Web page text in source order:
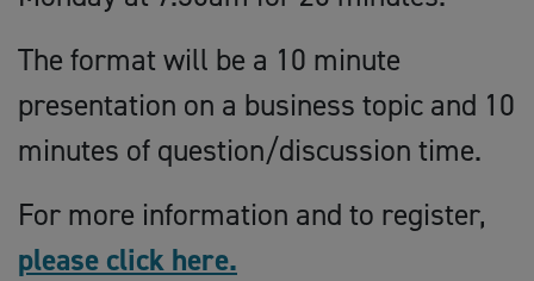
The format will be a 10 minute
presentation on a business topic and 10
minutes of question/discussion time.
For more information and to register,
please click here.